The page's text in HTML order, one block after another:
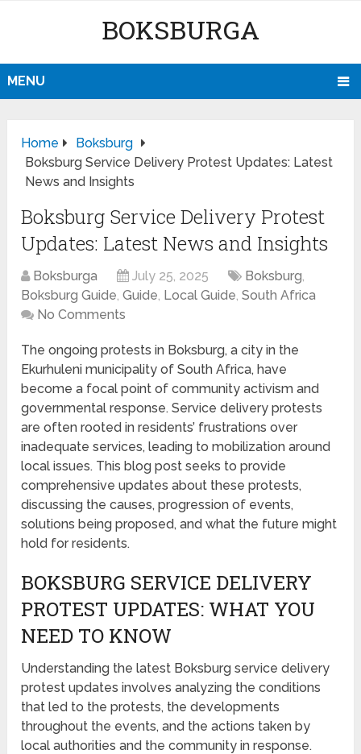
BOKSBURGA
MENU
Home
Boksburg
Boksburg Service Delivery Protest Updates: Latest
News and Insights
Boksburg Service Delivery Protest
Updates: Latest News and Insights
Boksburga July 25, 2025 Boksburg,
Boksburg Guide,Guide, Local Guide,South Africa
No Comments
The ongoing protests in Boksburg, a city in the
Ekurhuleni municipality of South Africa, have
become a focal point of community activism and
governmental response. Service delivery protests
are often rooted in residents’ frustrations over
inadequate services, leading to mobilization around
local issues. This blog post seeks to provide
comprehensive updates about these protests,
discussing the causes, progression of events,
solutions being proposed, and what the future might
hold for residents.
BOKSBURG SERVICE DELIVERY
PROTEST UPDATES: WHAT YOU
NEED TO KNOW
Understanding the latest Boksburg service delivery
protest updates involves analyzing the conditions
that led to the protests, the developments
throughout the events, and the actions taken by
local authorities and the community in response.